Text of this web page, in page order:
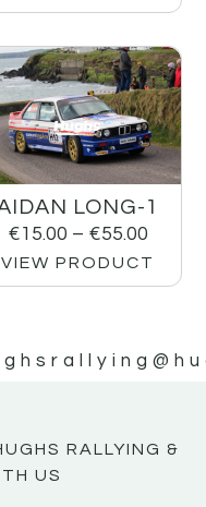
LONG-1
€15.00 – €55.00
VIEW PRODUCT
RALLYING &
US